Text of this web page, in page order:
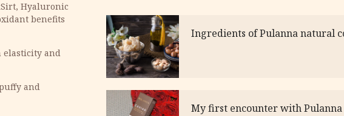
Hyaluronic
benefits
elasticity and
and
Ingredients of Pulanna natural
My first encounter with Pulanna